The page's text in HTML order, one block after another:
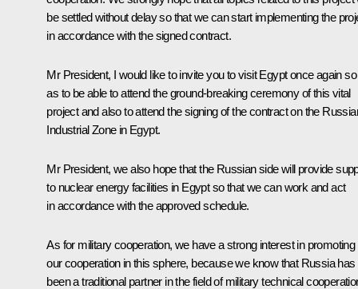
be settled without delay so that we can start implementing the
in accordance with the signed contract.
Mr President, I would like to invite you to visit Egypt once again so
as to be able to attend the ground-breaking ceremony of this vital
project and also to attend the signing of the contract on the
Industrial Zone in Egypt.
Mr President, we also hope that the Russian side will provide
to nuclear energy facilities in Egypt so that we can work and act
in accordance with the approved schedule.
As for military cooperation, we have a strong interest in promoting
our cooperation in this sphere, because we know that Russia has
been a traditional partner in the field of military technical